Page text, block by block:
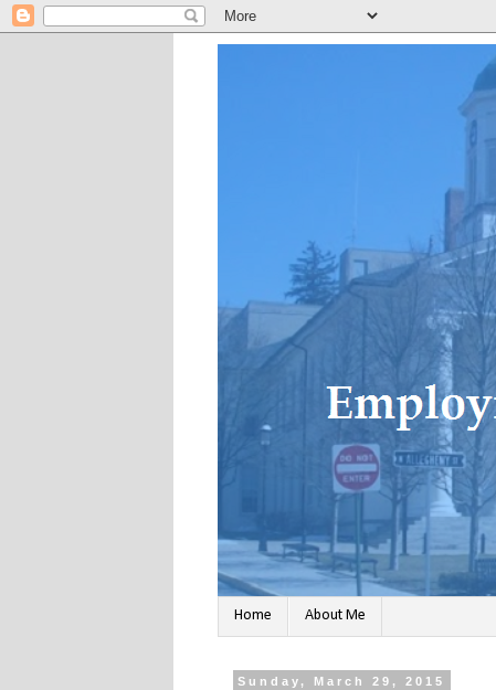
Home About Me
Sunday, March 29, 2015